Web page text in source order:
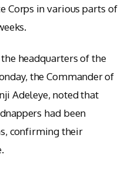
Corps in various parts of
headquarters of the
the Commander of
Adeleye, noted that
had been
confirming their